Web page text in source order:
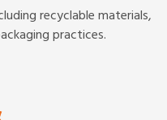
recyclable materials,
practices.